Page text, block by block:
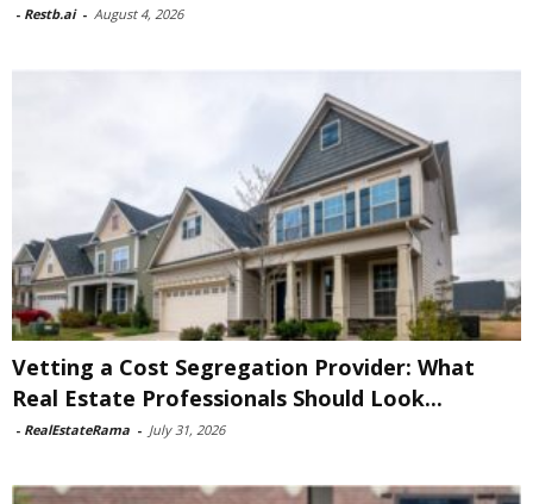
- Restb.ai - August 4, 2026
Vetting a Cost Segregation Provider: What
Real Estate Professionals Should Look...
- RealEstateRama - July 31, 2026